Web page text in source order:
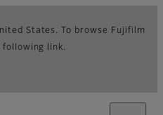
States. To browse Fujifilm
following link.